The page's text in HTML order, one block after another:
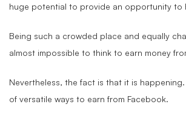
huge potential to provide an opportunity to
Being such a crowded place and equally
almost impossible to think to earn money
Nevertheless, the fact is that it is
of versatile ways to earn from Facebook.